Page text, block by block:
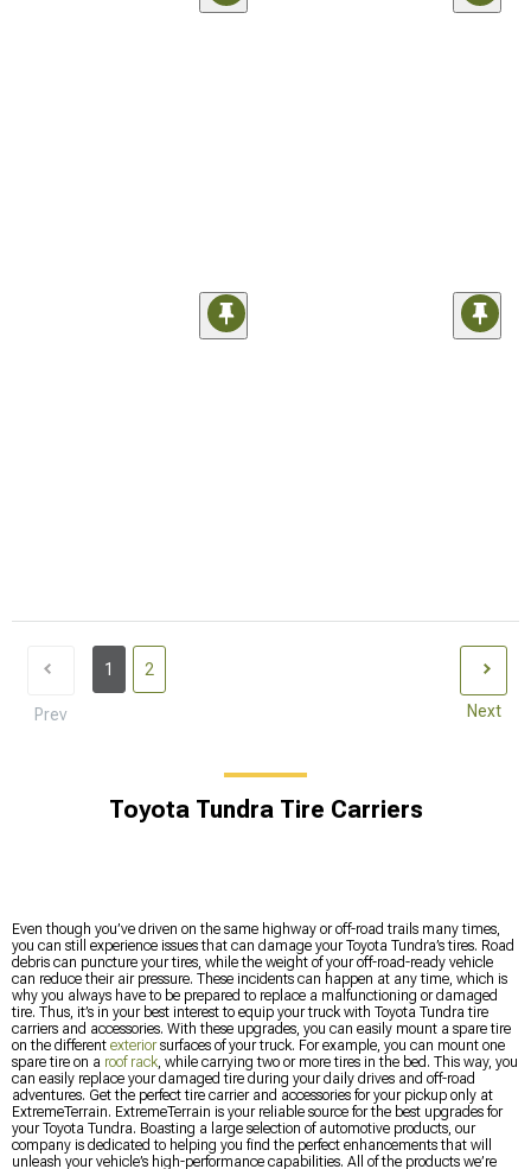
Prev
1 2
Next
Toyota Tundra Tire Carriers
Even though you’ve driven on the same highway or off-road trails many times,
you can still experience issues that can damage your Toyota Tundra’s tires. Road
debris can puncture your tires, while the weight of your off-road-ready vehicle
can reduce their air pressure. These incidents can happen at any time, which is
why you always have to be prepared to replace a malfunctioning or damaged
tire. Thus, it’s in your best interest to equip your truck with Toyota Tundra tire
carriers and accessories. With these upgrades, you can easily mount a spare tire
on the different exteriorsurfaces of your truck. For example, you can mount one
spare tire on a roof rack , while carrying two or more tires in the bed. This way, you
can easily replace your damaged tire during your daily drives and off-road
adventures. Get the perfect tire carrier and accessories for your pickup only at
ExtremeTerrain. ExtremeTerrain is your reliable source for the best upgrades for
your Toyota Tundra. Boasting a large selection of automotive products, our
company is dedicated to helping you find the perfect enhancements that will
unleash your vehicle’s high-performance capabilities. All of the products we’re